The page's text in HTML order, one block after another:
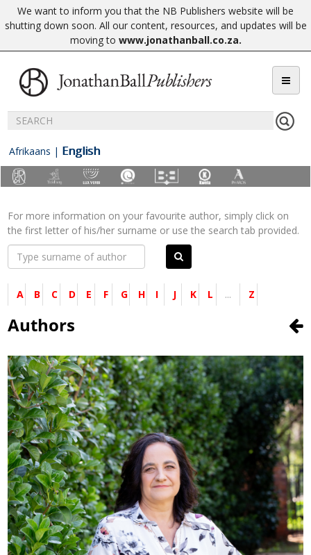
We want to inform you that the NB Publishers website will be
shutting down soon. All our content, resources, and updates will be
moving to www.jonathanball.co.za.
Afrikaans | English
For more information on your favourite author, simply click on
the first letter of his/her surname or use the search tab provided.
A B C D E F G H I J K L ... Z
Authors